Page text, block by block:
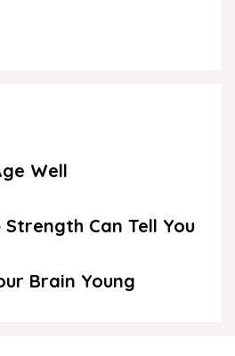
Well
Can Tell You
Brain Young